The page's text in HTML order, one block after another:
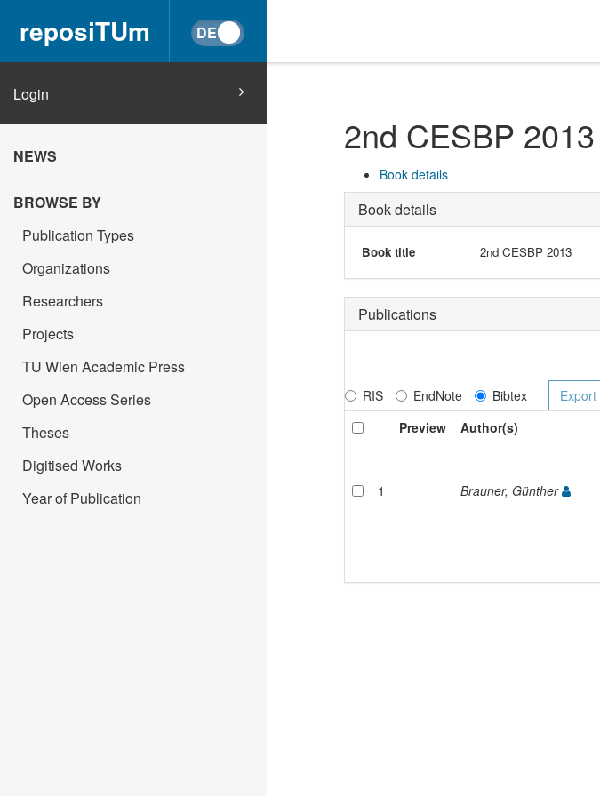
reposiTUm
Login
NEWS
BROWSE BY
Publication Types
Organizations
Researchers
Projects
TU Wien Academic Press
Open Access Series
Theses
Digitised Works
Year of Publication
2nd CESBP 2013
Book details
Book details
Book title 2nd CESBP 2013
Publications
RIS
EndNote
Bibtex
Preview
Author(s)
1 Brauner, Günther